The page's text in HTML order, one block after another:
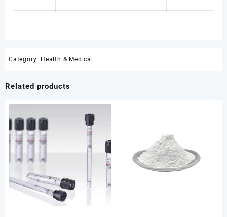
Category: Health & Medical
Related products